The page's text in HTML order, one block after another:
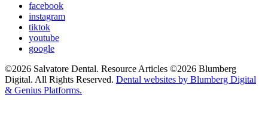
facebook
instagram
tiktok
youtube
google
©2026 Salvatore Dental. Resource Articles ©2026 Blumberg
Digital. All Rights Reserved. Dental websites by Blumberg Digital
& Genius Platforms.